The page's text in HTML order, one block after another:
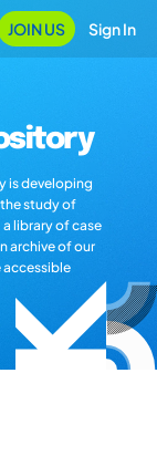
JOIN US Sign In
is developing
study of
library of case
archive of our
accessible